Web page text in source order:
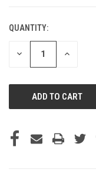
CURRENT
STOCK:
QUANTITY:
DECREASE INCREASE